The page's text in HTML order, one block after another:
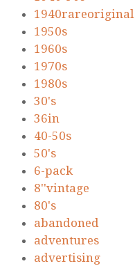
1940rareoriginal
1950s
1960s
1970s
1980s
30's
36in
40-50s
50's
6-pack
8''vintage
80's
abandoned
adventures
advertising